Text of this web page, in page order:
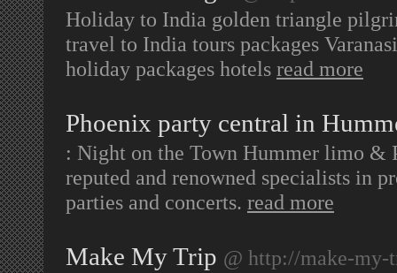
Holiday to India golden triangle
travel to India tours packages
holiday packages hotels read more
Phoenix party central in
: Night on the Town Hummer limo &
reputed and renowned specialists in
parties and concerts. read more
Make My Trip @ http://make-my-